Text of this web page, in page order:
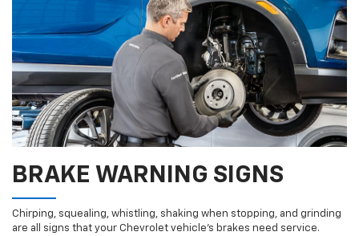
BRAKE WARNING SIGNS
Chirping, squealing, whistling, shaking when stopping, and grinding
are all signs that your Chevrolet vehicle’s brakes need service.